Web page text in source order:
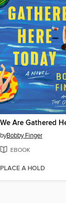
byBobby Finger
EBOOK
PLACE A HOLD